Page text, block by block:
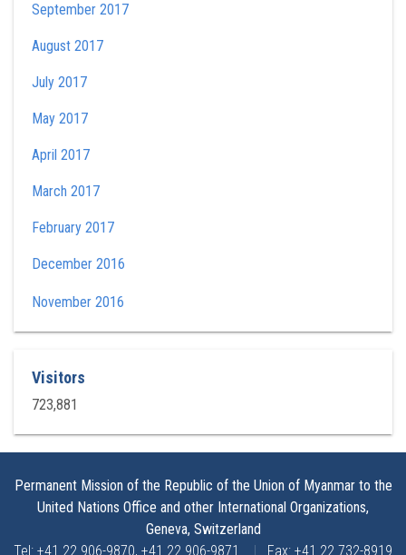
September 2017
August 2017
July 2017
May 2017
April 2017
March 2017
February 2017
December 2016
November 2016
Visitors
723,881
Permanent Mission of the Republic of the Union of Myanmar to the
United Nations Office and other International Organizations,
Geneva, Switzerland
Tel: +41 22 906-9870, +41 22 906-9871 | Fax: +41 22 732-8919